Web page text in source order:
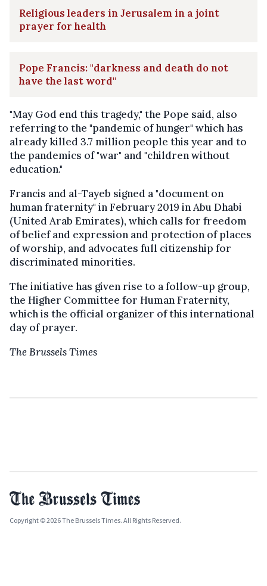
Religious leaders in Jerusalem in a joint
prayer for health
Pope Francis: "darkness and death do not
have the last word"
"May God end this tragedy," the Pope said, also
referring to the "pandemic of hunger" which has
already killed 3.7 million people this year and to
the pandemics of "war" and "children without
education."
Francis and al-Tayeb signed a "document on
human fraternity" in February 2019 in Abu Dhabi
(United Arab Emirates), which calls for freedom
of belief and expression and protection of places
of worship, and advocates full citizenship for
discriminated minorities.
The initiative has given rise to a follow-up group,
the Higher Committee for Human Fraternity,
which is the official organizer of this international
day of prayer.
The Brussels Times
Copyright © 2026 The Brussels Times. All Rights Reserved.